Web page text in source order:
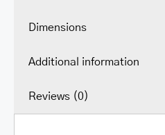
Laptop
quantity
Dimensions
Additional information
Reviews (0)